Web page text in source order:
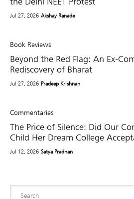
Jul 27, 2026 Akshay Ranade
Book Reviews
Beyond the Red Flag: An Ex-
Rediscovery of Bharat
Jul 27, 2026 Pradeep Krishnan
Commentaries
The Price of Silence: Did Our
Child Her Dream College
Jul 12, 2026 Satya Pradhan